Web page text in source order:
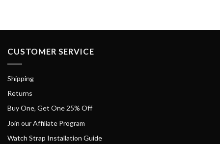
CUSTOMER SERVICE
Shipping
Returns
Buy One, Get One 25% Off
Join our Affiliate Program
Watch Strap Installation Guide